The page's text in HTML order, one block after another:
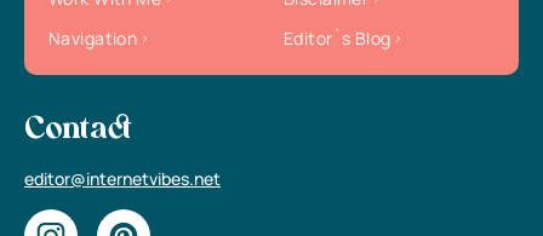
Navigation
Editor`s Blog
Contact
editor@internetvibes.net